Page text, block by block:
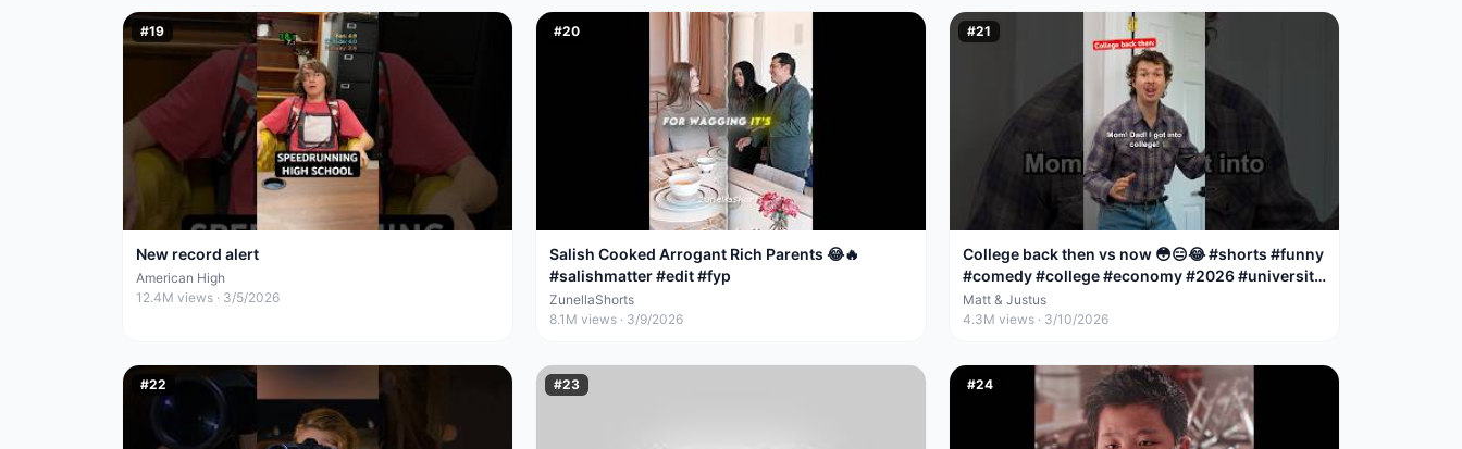
#19
New record alert
American High
12.4M views · 3/5/2026
#20
Salish Cooked Arrogant Rich Parents 😂🔥
#salishmatter #edit #fyp
ZunellaShorts
8.1M views · 3/9/2026
#21
College back then vs now 😳😑😂 #shorts #funny
#comedy #college #economy #2026 #university
#money
Matt & Justus
4.3M views · 3/10/2026
#22 #23 #24